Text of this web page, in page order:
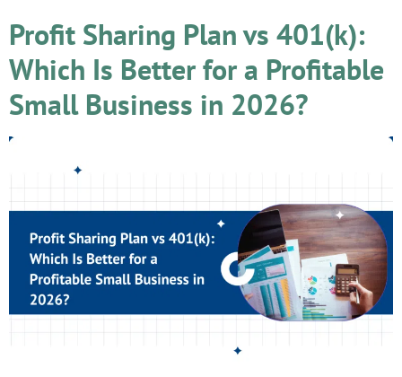
Profit Sharing Plan vs 401(k):
Which Is Better for a Profitable
Small Business in 2026?